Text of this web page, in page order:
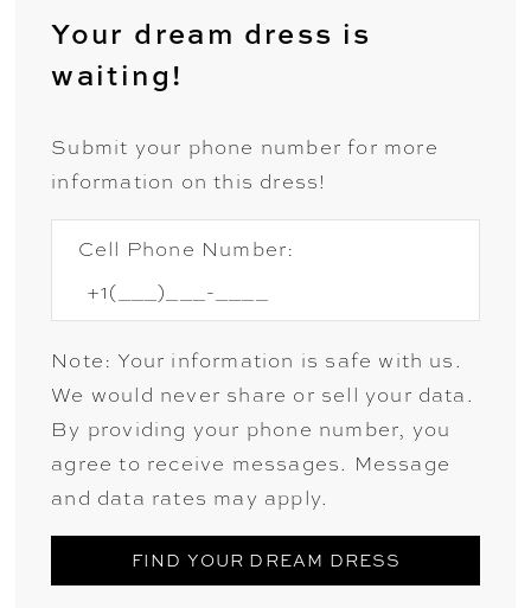
Your dream dress is
waiting!
Submit your phone number for more
information on this dress!
Cell Phone Number:
Note: Your information is safe with us.
We would never share or sell your data.
By providing your phone number, you
agree to receive messages. Message
and data rates may apply.
FIND YOUR DREAM DRESS